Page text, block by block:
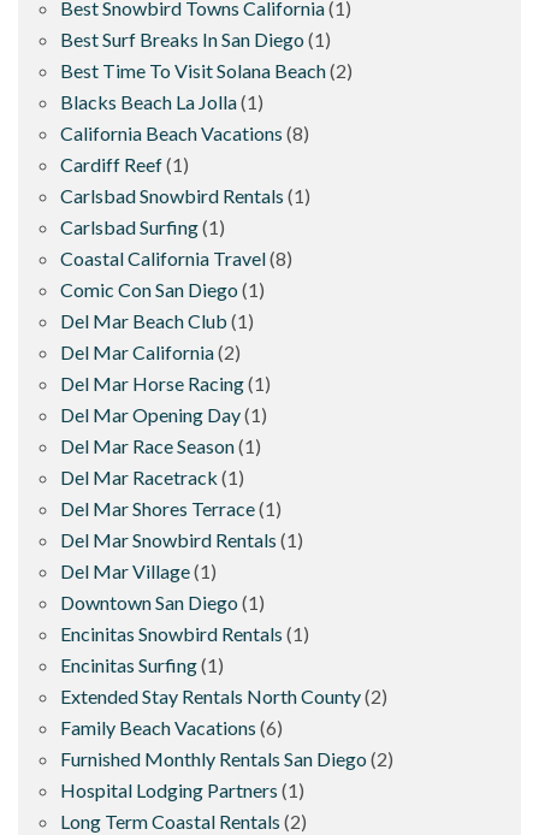
Best Snowbird Towns California(1)
Best Surf Breaks In San Diego (1)
Best Time To Visit Solana Beach(2)
Blacks Beach La Jolla(1)
California Beach Vacations (8)
Cardiff Reef(1)
Carlsbad Snowbird Rentals (1)
Carlsbad Surfing(1)
Coastal California Travel(8)
Comic Con San Diego (1)
Del Mar Beach Club (1)
Del Mar California(2)
Del Mar Horse Racing(1)
Del Mar Opening Day(1)
Del Mar Race Season(1)
Del Mar Racetrack (1)
Del Mar Shores Terrace(1)
Del Mar Snowbird Rentals (1)
Del Mar Village(1)
Downtown San Diego (1)
Encinitas Snowbird Rentals (1)
Encinitas Surfing(1)
Extended Stay Rentals North County(2)
Family Beach Vacations (6)
Furnished Monthly Rentals San Diego (2)
Hospital Lodging Partners (1)
Long Term Coastal Rentals (2)